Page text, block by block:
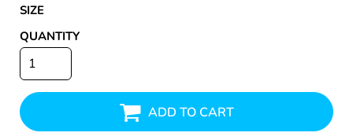
SIZE
QUANTITY
ADD TO CART